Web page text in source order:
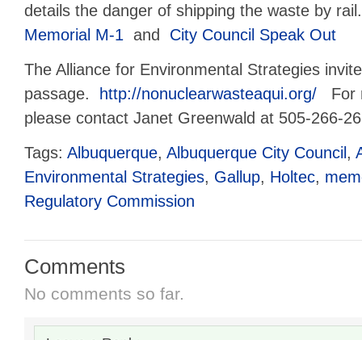
details the danger of shipping the waste by
Memorial M-1 and City Council Speak Out
The Alliance for Environmental Strategies
passage.
http://nonuclearwasteaqui.org/ For
please contact Janet Greenwald at 505-266-
Tags: Albuquerque, Albuquerque City Council ,
Environmental Strategies, Gallup, Holtec,
Regulatory Commission
Comments
No comments so far.